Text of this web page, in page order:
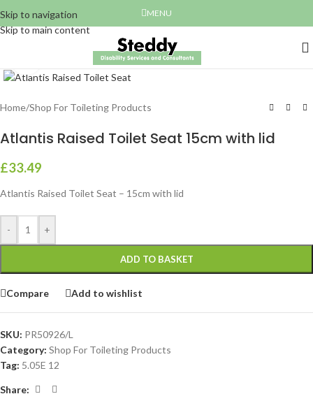
Skip to navigation
Skip to main content
MENU
Click to enlarge
Home/Shop For Toileting Products
Atlantis Raised Toilet Seat 15cm with lid
£33.49
Atlantis Raised Toilet Seat – 15cm with lid
- +
ADD TO BASKET
Compare Add to wishlist
SKU: PR50926/L
Category: Shop For Toileting Products
Tag: 5.05E 12
Share: